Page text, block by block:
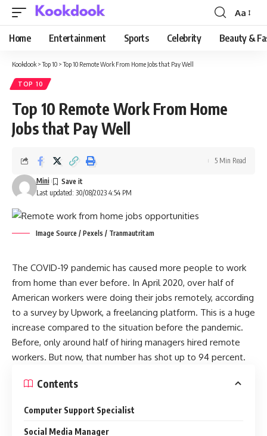
Font
Resizer
Aa
Home Entertainment Sports Celebrity Beauty &
Kookdook >Top 10 >Top 10 Remote Work From Home Jobs that Pay Well
TOP 10
Top 10 Remote Work From Home
Jobs that Pay Well
Last updated: 30/08/2023 4:54 PM
Mini
5 Min Read
Image Source / Pexels / Tranmautritam
The COVID-19 pandemic has caused more people to work
from home than ever before. In April 2020, over half of
American workers were doing their jobs remotely, according
to a survey by Upwork, a freelancing platform. This is a huge
increase compared to the situation before the pandemic.
Before, only around half of hiring managers hired remote
workers. But now, that number has shot up to 94 percent.
Contents
Computer Support Specialist
Social Media Manager